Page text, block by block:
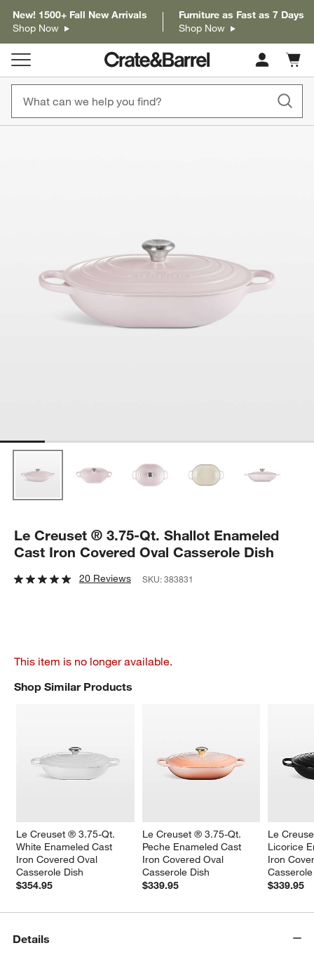
New! 1500+ Fall New Arrivals
Shop Now
Furniture as Fast as 7 Days
Shop Now
Cart
items
Le Creuset ® 3.75-Qt. Shallot Enameled
Cast Iron Covered Oval Casserole Dish
20 Reviews SKU:383831
This item is no longer available.
Shop Similar Products
Le Creuset ® 3.75-Qt.
White Enameled Cast
Iron Covered Oval
Casserole Dish
$354.95
Le Creuset ® 3.75-Qt.
Peche Enameled Cast
Iron Covered Oval
Casserole Dish
$339.95
Le
Licorice
Iron
$339.95
SHOP SIMILAR PRODUCTSITEMS SKIPPED. UNDO.
Details